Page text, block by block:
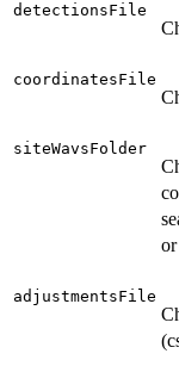
detectionsFile
coordinatesFile
siteWavsFolder
or
adjustmentsFile